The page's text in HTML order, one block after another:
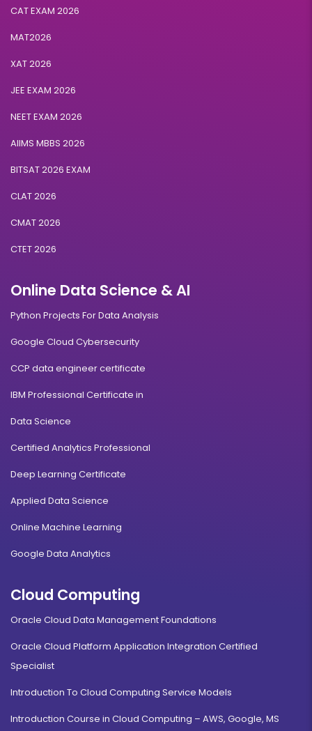
CAT EXAM 2026
MAT2026
XAT 2026
JEE EXAM 2026
NEET EXAM 2026
AIIMS MBBS 2026
BITSAT 2026 EXAM
CLAT 2026
CMAT 2026
CTET 2026
Online Data Science & AI
Python Projects For Data Analysis
Google Cloud Cybersecurity
CCP data engineer certificate
IBM Professional Certificate in
Data Science
Certified Analytics Professional
Deep Learning Certificate
Applied Data Science
Online Machine Learning
Google Data Analytics
Cloud Computing
Oracle Cloud Data Management Foundations
Oracle Cloud Platform Application Integration Certified
Specialist
Introduction To Cloud Computing Service Models
Introduction Course in Cloud Computing – AWS, Google, MS